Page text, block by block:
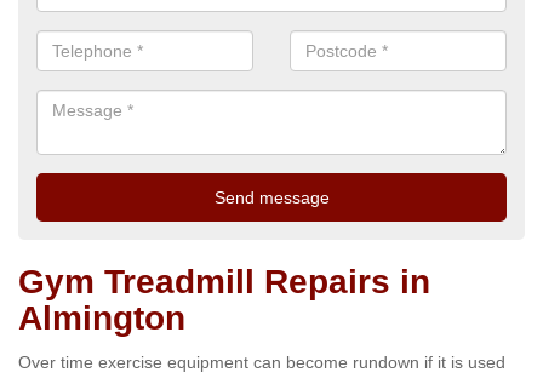
Gym Treadmill Repairs in
Almington
Over time exercise equipment can become rundown if it is used